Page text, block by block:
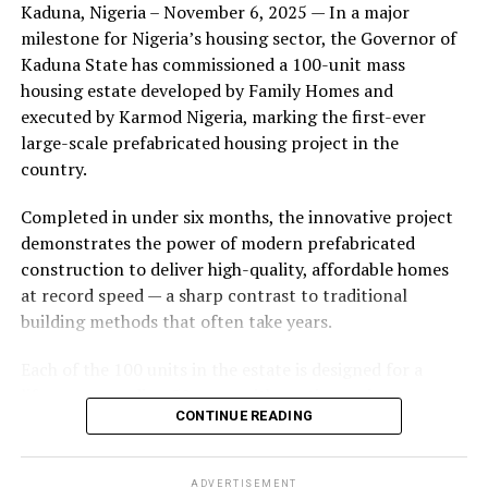
during its early years, with the pair often seen together
at community events and social gatherings. However,
tensions reportedly escalated when Yolanda began
confronting Amos about his whereabouts, referencing
locations and timelines he had not shared with her.
The situation reached a breaking point when Yolanda
Burbank, where she believed he had gone without
informing her. Sources say she arrived at the location
shortly after he did, leading to a heated confrontation
in the parking area of the building. Neighbors, alarmed
by raised voices, contacted local authorities.
the parties. While no arrests were immediately
announced, the incident marked the effective end of the
couple’s marriage, according to individuals close to
Kaduna, Nigeria – November 6, 2025 — In a major
milestone for Nigeria’s housing sector, the Governor of
Kaduna State has commissioned a 100-unit mass
housing estate developed by Family Homes and
executed by Karmod Nigeria, marking the first-ever
large-scale prefabricated housing project in the
country.
Completed in under six months, the innovative project
demonstrates the power of modern prefabricated
construction to deliver high-quality, affordable homes
at record speed — a sharp contrast to traditional
building methods that often take years.
lifespan exceeding 50 years with routine maintenance.
The development features tarred access roads, efficient
electricity, ensuring a modern and comfortable living
CONTINUE READING
ADVERTISEMENT